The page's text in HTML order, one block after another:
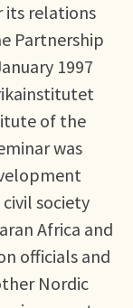
its relations
Partnership
1997
of the
was
society
Africa and
officials and
Nordic